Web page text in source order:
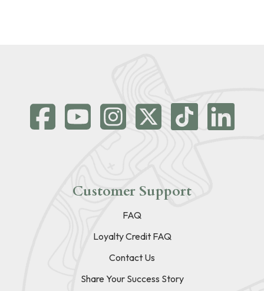
Customer Support
FAQ
Loyalty Credit FAQ
Contact Us
Share Your Success Story